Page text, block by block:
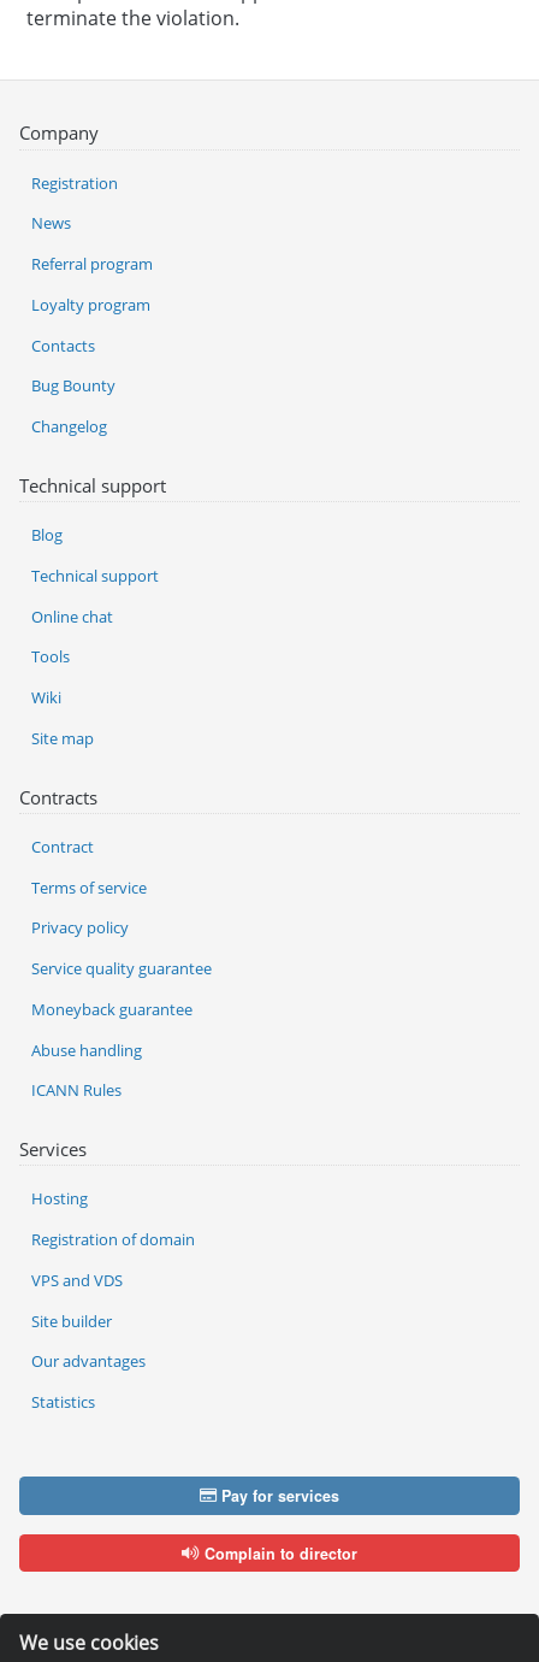
We use cookies
terminate the violation.
Services
Hosting
Registration of domain
VPS and VDS
Site builder
Our advantages
Statistics
Company
Registration
News
Referral program
Loyalty program
Contacts
Bug Bounty
Changelog
Technical support
Blog
Technical support
Online chat
Tools
Wiki
Site map
Contracts
Contract
Terms of service
Privacy policy
Service quality guarantee
Moneyback guarantee
Abuse handling
ICANN Rules
Pay for services
Complain to director